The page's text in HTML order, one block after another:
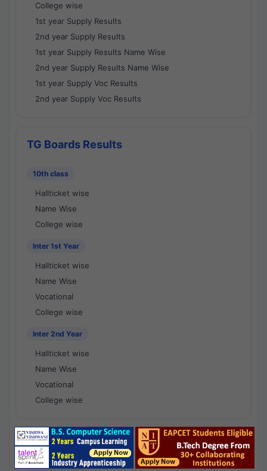
College wise
1st year Supply Results
2nd year Supply Results
1st year Supply Results Name Wise
2nd year Supply Results Name Wise
1st year Supply Voc Results
2nd year Supply Voc Results
TG Boards Results
10th class
Hallticket wise
Name Wise
College wise
Inter 1st Year
Hallticket wise
Name Wise
Vocational
College wise
Inter 2nd Year
Hallticket wise
Name Wise
Vocational
College wise
National Results - 1